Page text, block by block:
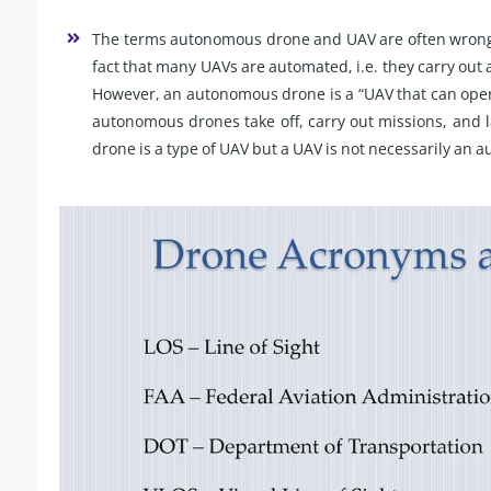
The terms autonomous drone and UAV are often
fact that many UAVs are automated, i.e. they carry
However, an autonomous drone is a “UAV that can
autonomous drones take off, carry out missions,
drone is a type of UAV but a UAV is not necessarily an